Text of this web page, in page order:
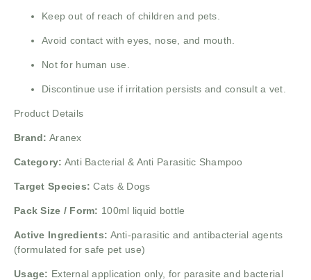
Keep out of reach of children and pets.
Avoid contact with eyes, nose, and mouth.
Not for human use.
Discontinue use if irritation persists and consult a vet.
Product Details
Brand: Aranex
Category: Anti Bacterial & Anti Parasitic Shampoo
Target Species: Cats & Dogs
Pack Size / Form: 100ml liquid bottle
Active Ingredients: Anti-parasitic and antibacterial agents
(formulated for safe pet use)
Usage: External application only, for parasite and bacterial